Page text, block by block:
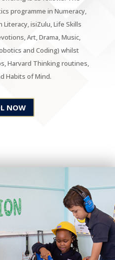
programme in Numeracy,
Literacy, isiZulu, Life Skills
Art, Drama, Music,
and Coding) whilst
Harvard Thinking routines,
Habits of Mind.
NOW